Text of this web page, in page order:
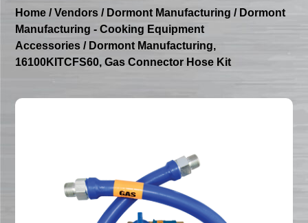
Home /Vendors / Dormont Manufacturing / Dormont
Manufacturing - Cooking Equipment
Accessories / Dormont Manufacturing,
16100KITCFS60, Gas Connector Hose Kit